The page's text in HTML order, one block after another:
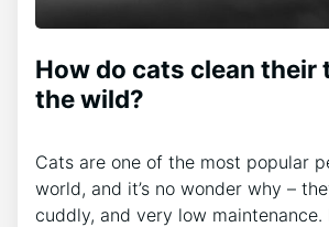
How do cats clean their
the wild?
Cats are one of the most popular
world, and it’s no wonder why –
cuddly, and very low maintenance.